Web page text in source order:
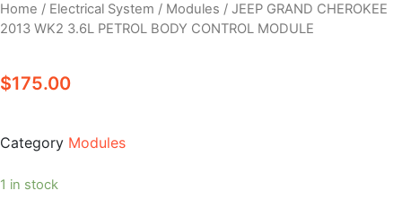
Home / Electrical System / Modules / JEEP GRAND CHEROKEE
2013 WK2 3.6L PETROL BODY CONTROL MODULE
$175.00
Category Modules
1 in stock